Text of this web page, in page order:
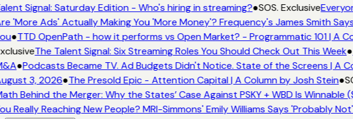
Signal: Saturday Edition - Who's hiring in streaming?●SOS. Exclusive
'More Ads' Actually Making You 'More Money'? Frequency's James Smith
●TTD OpenPath - how it performs vs Open Market? - Programmatic 101 | A
The Talent Signal: Six Streaming Roles You Should Check Out This Week●
●Podcasts Became TV. Ad Budgets Didn't Notice. State of the Screens | A
3, 2026●The Presold Epic - Attention Capital | A Column by Josh Stein●
Behind the Merger: Why the States’ Case Against PSKY + WBD Is Winnable
Really Reaching New People? MRI-Simmons' Emily Williams Says 'Probably Not'